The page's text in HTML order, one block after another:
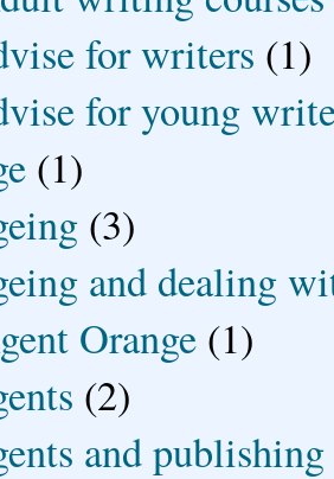
for writers (1)
for young
(1)
(3)
and dealing
Orange (1)
(2)
and publishing